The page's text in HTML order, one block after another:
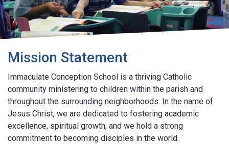
Mission Statement
Immaculate Conception School is a thriving Catholic
community ministering to children within the parish and
throughout the surrounding neighborhoods. In the name of
Jesus Christ, we are dedicated to fostering academic
excellence, spiritual growth, and we hold a strong
commitment to becoming disciples in the world.